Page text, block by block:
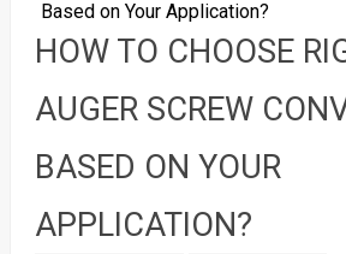
Based on Your Application?
HOW TO CHOOSE
AUGER SCREW
BASED ON YOUR
APPLICATION?